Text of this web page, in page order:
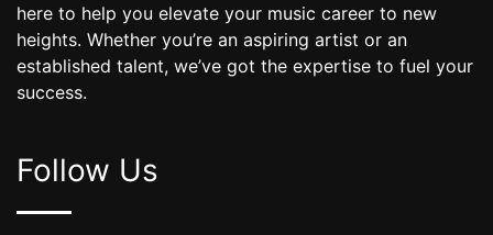
here to help you elevate your music career to new
heights. Whether you’re an aspiring artist or an
established talent, we’ve got the expertise to fuel your
success.
Follow Us